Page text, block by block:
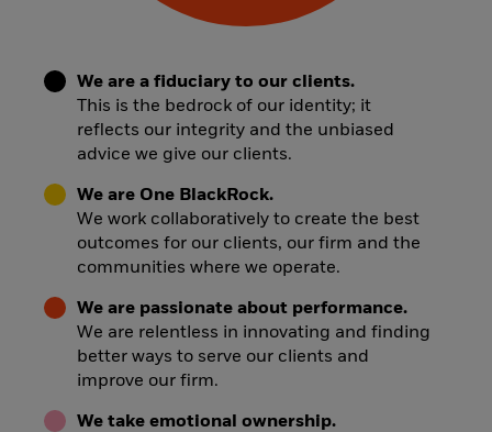
We are a fiduciary to our clients.
This is the bedrock of our identity; it
reflects our integrity and the unbiased
advice we give our clients.
We are One BlackRock.
We work collaboratively to create the best
outcomes for our clients, our firm and the
communities where we operate.
We are passionate about performance.
We are relentless in innovating and finding
better ways to serve our clients and
improve our firm.
We take emotional ownership.